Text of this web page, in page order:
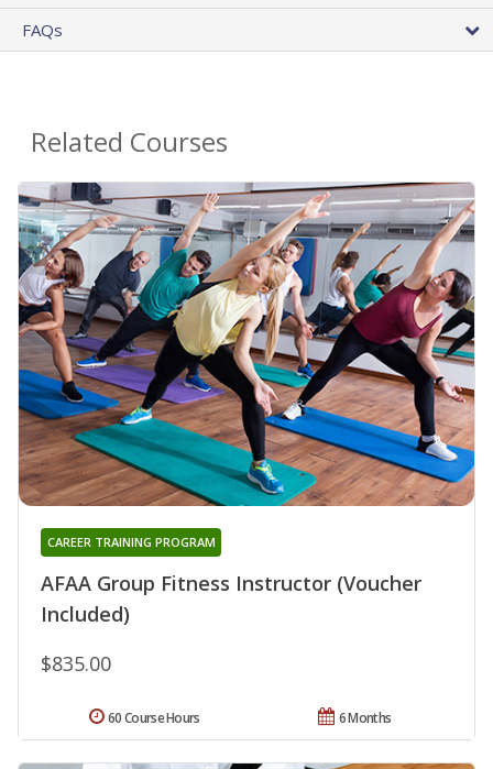
FAQs
Related Courses
AFAA Group Fitness Instructor (Voucher
Included)
CAREER TRAINING PROGRAM
$835.00
6 Months
60 Course Hours